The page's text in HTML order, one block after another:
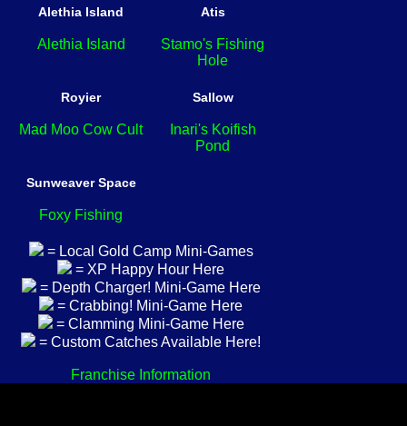
Alethia Island
Alethia Island
Atis
Stamo's Fishing
Hole
Royier
Mad Moo Cow Cult
Sallow
Inari's Koifish
Pond
Sunweaver Space
Foxy Fishing
= Local Gold Camp Mini-Games
= XP Happy Hour Here
= Depth Charger! Mini-Game Here
= Crabbing! Mini-Game Here
= Clamming Mini-Game Here
= Custom Catches Available Here!
Franchise Information